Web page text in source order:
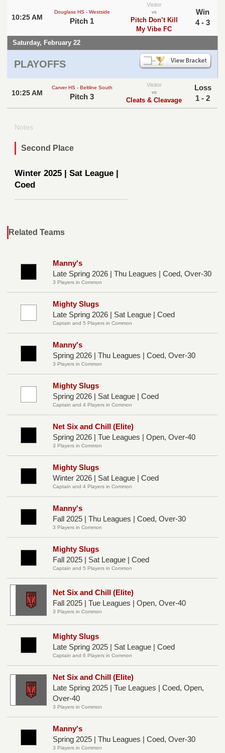
10:25 AM
Douglass HS - Westside
Pitch 1
Visitor
vs
Pitch Don’t Kill
My Vibe FC
Win
4 - 3
Saturday, February 22
PLAYOFFS
10:25 AM
Carver HS - Beltline South
Pitch 3
Visitor
vs
Cleats & Cleavage
Loss
1 - 2
Notes
Second Place
Winter 2025 | Sat League |
Coed
Related Teams
Manny's
Late Spring 2026 | Thu Leagues | Coed, Over-30
3 Players in Common
Mighty Slugs
Late Spring 2026 | Sat League | Coed
Captain and 5 Players in Common
Manny's
Spring 2026 | Thu Leagues | Coed, Over-30
3 Players in Common
Mighty Slugs
Spring 2026 | Sat League | Coed
Captain and 4 Players in Common
Net Six and Chill (Elite)
Spring 2026 | Tue Leagues | Open, Over-40
3 Players in Common
Mighty Slugs
Winter 2026 | Sat League | Coed
Captain and 4 Players in Common
Manny's
Fall 2025 | Thu Leagues | Coed, Over-30
3 Players in Common
Mighty Slugs
Fall 2025 | Sat League | Coed
Captain and 5 Players in Common
Net Six and Chill (Elite)
Fall 2025 | Tue Leagues | Open, Over-40
3 Players in Common
Mighty Slugs
Late Spring 2025 | Sat League | Coed
Captain and 6 Players in Common
Net Six and Chill (Elite)
Late Spring 2025 | Tue Leagues | Coed, Open,
Over-40
3 Players in Common
Manny's
Spring 2025 | Thu Leagues | Coed, Over-30
3 Players in Common